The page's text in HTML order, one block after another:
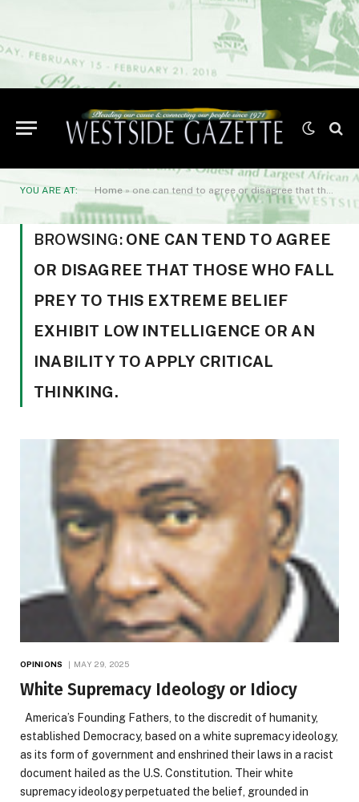
YOU ARE AT: Home » one can tend to agree or disagree that those who fall prey to this extreme belief exhibit low intelligence or an inability to apply critical thinking.
BROWSING: ONE CAN TEND TO AGREE
OR DISAGREE THAT THOSE WHO FALL
PREY TO THIS EXTREME BELIEF
EXHIBIT LOW INTELLIGENCE OR AN
INABILITY TO APPLY CRITICAL
THINKING.
OPINIONS MAY 29, 2025
White Supremacy Ideology or Idiocy
America’s Founding Fathers, to the discredit of humanity,
established Democracy, based on a white supremacy ideology,
as its form of government and enshrined their laws in a racist
document hailed as the U.S. Constitution. Their white
supremacy ideology perpetuated the belief, grounded in